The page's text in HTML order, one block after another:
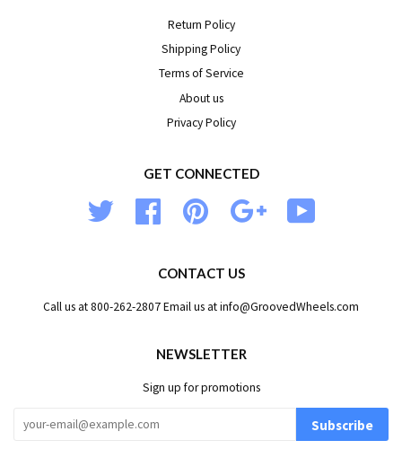
Return Policy
Shipping Policy
Terms of Service
About us
Privacy Policy
GET CONNECTED
Twitter Facebook Pinterest Google
CONTACT US
Call us at 800-262-2807 Email us at info@GroovedWheels.com
NEWSLETTER
Sign up for promotions
Subscribe